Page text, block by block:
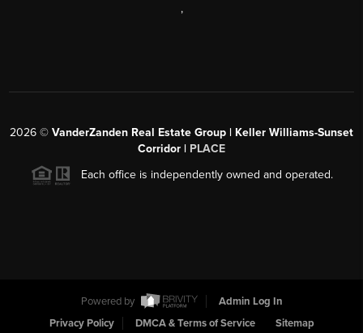
,
2026 © VanderZanden Real Estate Group | Keller Williams-Sunset
Corridor | PLACE
Each office is independently owned and operated.
Powered by
Admin Log In
Privacy Policy
DMCA & Terms of Service Sitemap